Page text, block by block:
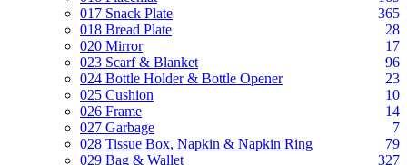
017 Snack Plate
365
018 Bread Plate
28
020 Mirror
17
023 Scarf & Blanket
96
024 Bottle Holder & Bottle Opener
23
025 Cushion
10
026 Frame
14
027 Garbage
7
028 Tissue Box, Napkin & Napkin Ring
79
029 Bag & Wallet
327